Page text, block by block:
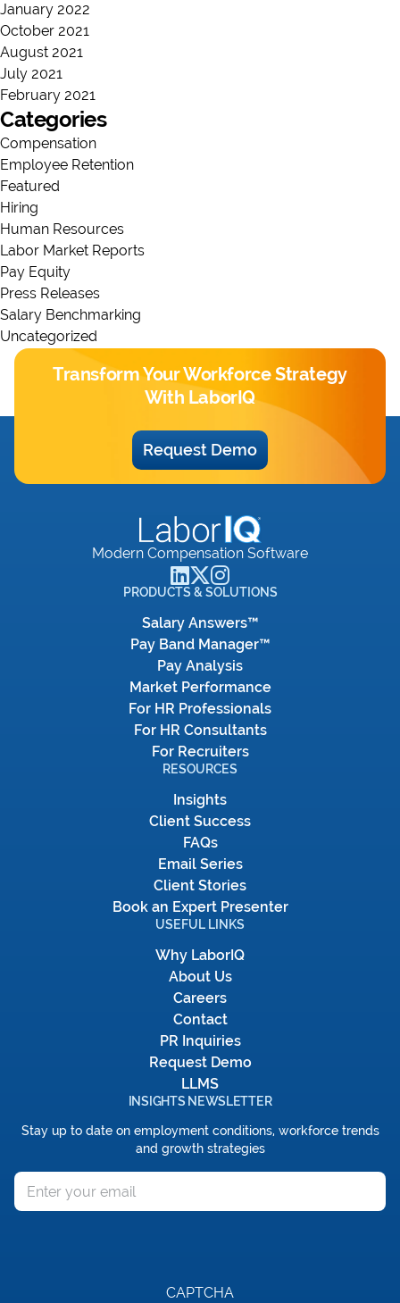
January 2022
October 2021
August 2021
July 2021
February 2021
Categories
Compensation
Employee Retention
Featured
Hiring
Human Resources
Labor Market Reports
Pay Equity
Press Releases
Salary Benchmarking
Uncategorized
Transform Your Workforce Strategy
With LaborIQ
Request Demo
Modern Compensation Software
PRODUCTS & SOLUTIONS
Salary Answers™
Pay Band Manager™
Pay Analysis
Market Performance
For HR Professionals
For HR Consultants
For Recruiters
RESOURCES
Insights
Client Success
FAQs
Email Series
Client Stories
Book an Expert Presenter
USEFUL LINKS
Why LaborIQ
About Us
Careers
Contact
PR Inquiries
Request Demo
LLMS
INSIGHTS NEWSLETTER
Stay up to date on employment conditions, workforce trends
and growth strategies
CAPTCHA